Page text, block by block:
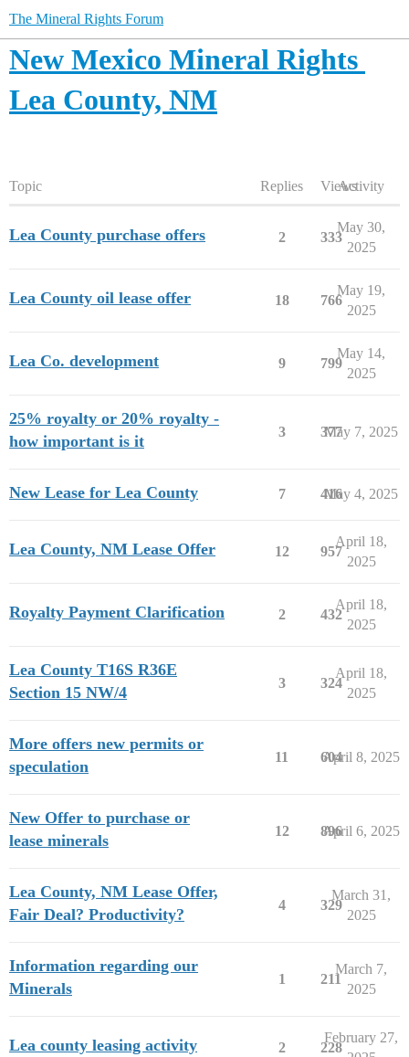
The Mineral Rights Forum
New Mexico Mineral Rights
Lea County, NM
Topic Replies ViewsActivity
Lea County purchase offers 2 333
May 30,
2025
Lea County oil lease offer 18 766
May 19,
2025
Lea Co. development 9 799
May 14,
2025
25% royalty or 20% royalty -
how important is it
3 377
May 7, 2025
New Lease for Lea County 7 416
May 4, 2025
Lea County, NM Lease Offer 12 957
April 18,
2025
Royalty Payment Clarification 2 432
April 18,
2025
Lea County T16S R36E
Section 15 NW/4
3 324
April 18,
2025
More offers new permits or
speculation
11 604
April 8, 2025
New Offer to purchase or
lease minerals
12 896
April 6, 2025
Lea County, NM Lease Offer,
Fair Deal? Productivity?
4 329
March 31,
2025
Information regarding our
Minerals
1 211
March 7,
2025
Lea county leasing activity 2 228
February 27,